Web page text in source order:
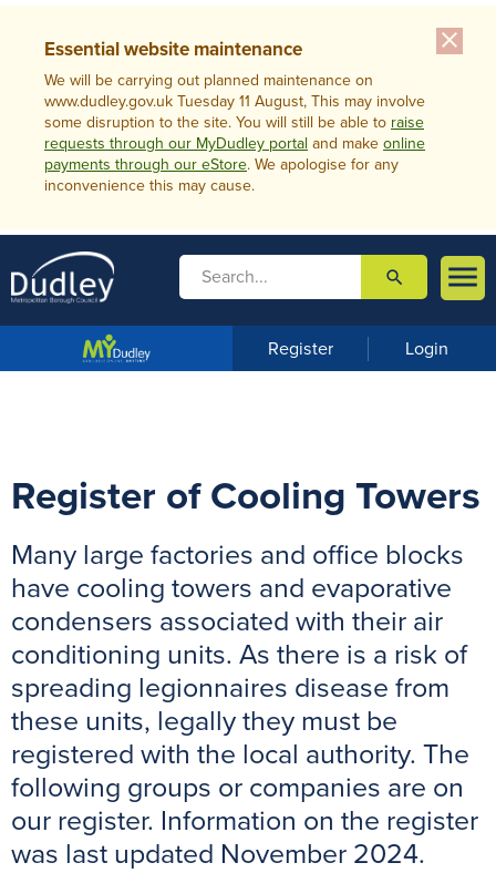
close
Essential website maintenance
We will be carrying out planned maintenance on
www.dudley.gov.uk Tuesday 11 August, This may involve
some disruption to the site. You will still be able to raise
requests through our MyDudley portal and make online
payments through our eStore. We apologise for any
inconvenience this may cause.

m
u
 search
Register Login
Register of Cooling Towers
Many large factories and office blocks
have cooling towers and evaporative
condensers associated with their air
conditioning units. As there is a risk of
spreading legionnaires disease from
these units, legally they must be
registered with the local authority. The
following groups or companies are on
our register. Information on the register
was last updated November 2024.